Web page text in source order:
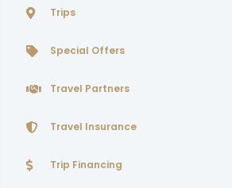
Trips
Special Offers
Travel Partners
Travel Insurance
Trip Financing